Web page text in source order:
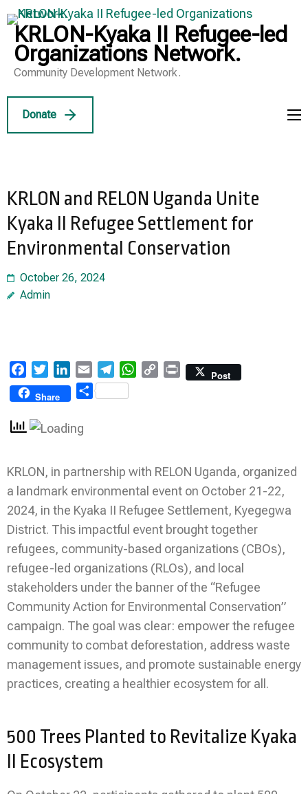
Skip
to
content
(Press
KRLON-Kyaka II Refugee-led
Organizations Network.
Community Development Network.
Donate
KRLON and RELON Uganda Unite
Kyaka II Refugee Settlement for
Environmental Conservation
October 26, 2024
Admin
FacebookTwitterLinkedIn
Email TelegramWhatsApp
Copy Print
Post
Share
Share
KRLON, in partnership with RELON Uganda, organized
a landmark environmental event on October 21-22,
2024, in the Kyaka II Refugee Settlement, Kyegegwa
District. This impactful event brought together
refugees, community-based organizations (CBOs),
refugee-led organizations (RLOs), and local
stakeholders under the banner of the “Refugee
Community Action for Environmental Conservation”
campaign. The goal was clear: empower the refugee
community to combat deforestation, address waste
management issues, and promote sustainable energy
practices, creating a healthier ecosystem for all.
500 Trees Planted to Revitalize Kyaka
II Ecosystem